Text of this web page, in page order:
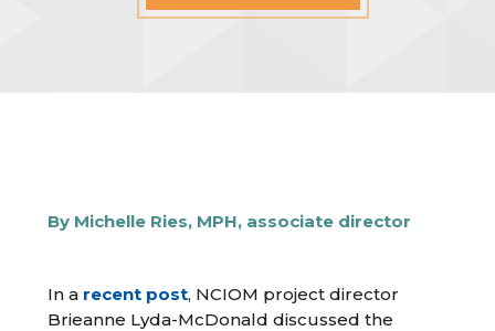
By Michelle Ries, MPH, associate director
In a recent post, NCIOM project director
Brieanne Lyda-McDonald discussed the